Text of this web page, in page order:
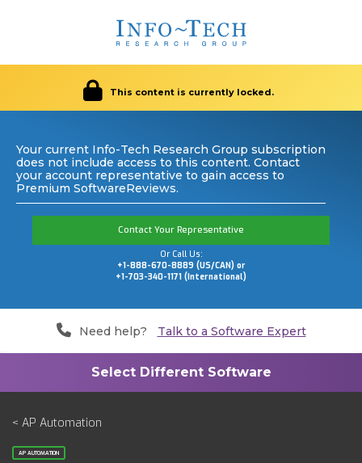
This content is currently locked.
Your current Info-Tech Research Group subscription
does not include access to this content. Contact
your account representative to gain access to
Premium SoftwareReviews.
Contact Your Representative
Or Call Us:
+1-888-670-8889 (US/CAN) or
+1-703-340-1171 (International)
Need help? Talk to a Software Expert
< AP Automation
AP AUTOMATION